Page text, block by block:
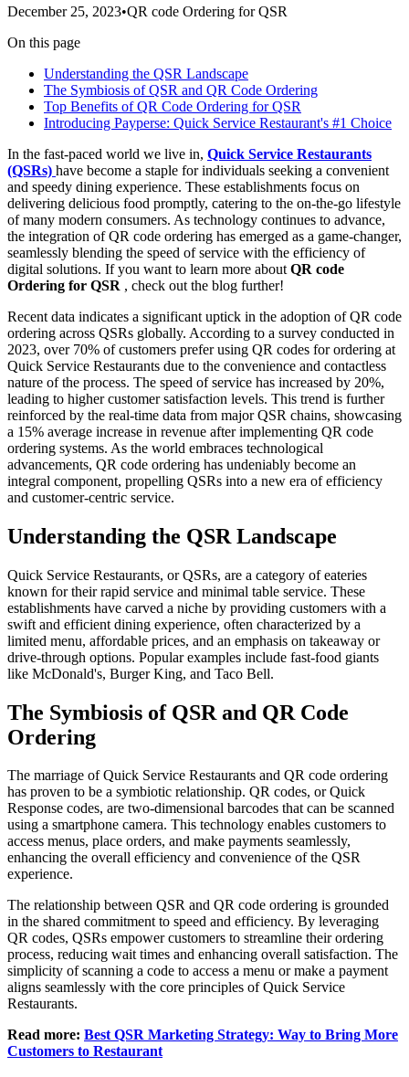
December 25, 2023•QR code Ordering for QSR
On this page
Understanding the QSR Landscape
The Symbiosis of QSR and QR Code Ordering
Top Benefits of QR Code Ordering for QSR
Introducing Payperse: Quick Service Restaurant's #1 Choice
In the fast-paced world we live in, Quick Service Restaurants
(QSRs) have become a staple for individuals seeking a convenient
and speedy dining experience. These establishments focus on
delivering delicious food promptly, catering to the on-the-go lifestyle
of many modern consumers. As technology continues to advance,
the integration of QR code ordering has emerged as a game-changer,
seamlessly blending the speed of service with the efficiency of
digital solutions. If you want to learn more about QR code
Ordering for QSR , check out the blog further!
Recent data indicates a significant uptick in the adoption of QR code
ordering across QSRs globally. According to a survey conducted in
2023, over 70% of customers prefer using QR codes for ordering at
Quick Service Restaurants due to the convenience and contactless
nature of the process. The speed of service has increased by 20%,
leading to higher customer satisfaction levels. This trend is further
reinforced by the real-time data from major QSR chains, showcasing
a 15% average increase in revenue after implementing QR code
ordering systems. As the world embraces technological
advancements, QR code ordering has undeniably become an
integral component, propelling QSRs into a new era of efficiency
and customer-centric service.
Understanding the QSR Landscape
Quick Service Restaurants, or QSRs, are a category of eateries
known for their rapid service and minimal table service. These
establishments have carved a niche by providing customers with a
swift and efficient dining experience, often characterized by a
limited menu, affordable prices, and an emphasis on takeaway or
drive-through options. Popular examples include fast-food giants
like McDonald's, Burger King, and Taco Bell.
The Symbiosis of QSR and QR Code
Ordering
The marriage of Quick Service Restaurants and QR code ordering
has proven to be a symbiotic relationship. QR codes, or Quick
Response codes, are two-dimensional barcodes that can be scanned
using a smartphone camera. This technology enables customers to
access menus, place orders, and make payments seamlessly,
enhancing the overall efficiency and convenience of the QSR
experience.
The relationship between QSR and QR code ordering is grounded
in the shared commitment to speed and efficiency. By leveraging
QR codes, QSRs empower customers to streamline their ordering
process, reducing wait times and enhancing overall satisfaction. The
simplicity of scanning a code to access a menu or make a payment
aligns seamlessly with the core principles of Quick Service
Restaurants.
Read more: Best QSR Marketing Strategy: Way to Bring More
Customers to Restaurant